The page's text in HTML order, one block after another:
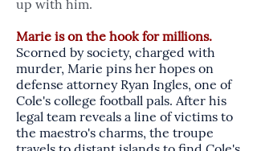
up with him.
Marie is on the hook for millions.
Scorned by society, charged with
murder, Marie pins her hopes on
defense attorney Ryan Ingles, one of
Cole's college football pals. After his
legal team reveals a line of victims to
the maestro's charms, the troupe